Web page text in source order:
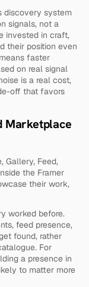
discovery system
signals, not a
invested in craft,
their position even
faster
on real signal
is a real cost,
off that favors
Marketplace
Gallery, Feed,
the Framer
their work,
worked before.
feed presence,
found, rather
For
a presence in
to matter more